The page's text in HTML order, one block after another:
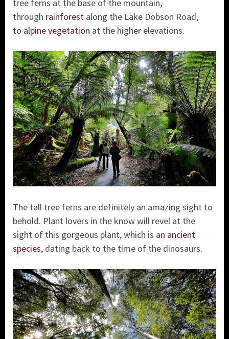
tree ferns at the base of the mountain,
through rainforest along the Lake Dobson Road,
to alpine vegetation at the higher elevations.
The tall tree ferns are definitely an amazing sight to
behold. Plant lovers in the know will revel at the
sight of this gorgeous plant, which is an ancient
species, dating back to the time of the dinosaurs.